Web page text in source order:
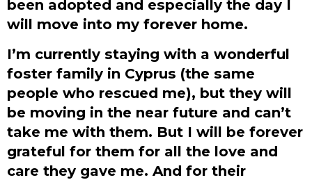
been adopted and especially the day I
will move into my forever home.
I’m currently staying with a wonderful
foster family in Cyprus (the same
people who rescued me), but they will
be moving in the near future and can’t
take me with them. But I will be forever
grateful for them for all the love and
care they gave me. And for their